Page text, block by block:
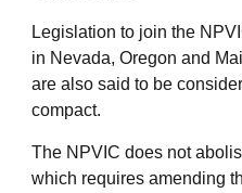
Legislation to join the
in Nevada, Oregon and
are also said to be
compact.
The NPVIC does not
which requires amending